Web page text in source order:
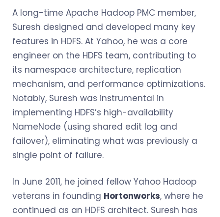
A long-time Apache Hadoop PMC member,
Suresh designed and developed many key
features in HDFS. At Yahoo, he was a core
engineer on the HDFS team, contributing to
its namespace architecture, replication
mechanism, and performance optimizations.
Notably, Suresh was instrumental in
implementing HDFS’s high-availability
NameNode (using shared edit log and
failover), eliminating what was previously a
single point of failure.
In June 2011, he joined fellow Yahoo Hadoop
veterans in founding Hortonworks, where he
continued as an HDFS architect. Suresh has